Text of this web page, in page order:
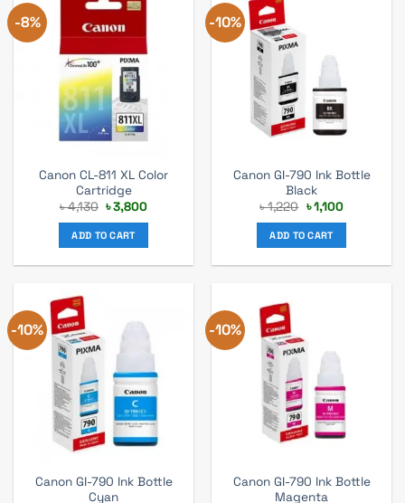
-8%
Canon CL-811 XL Color
Cartridge
৳4,130 Original
price
was:
৳ 4,130.
৳3,800Current
ADD TO CART
-10%
Canon GI-790 Ink Bottle
Black
৳1,220 Original
price
was:
৳ 1,220.
৳1,100Current
ADD TO CART
-10%
Canon GI-790 Ink Bottle
Cyan
-10%
Canon GI-790 Ink Bottle
Magenta